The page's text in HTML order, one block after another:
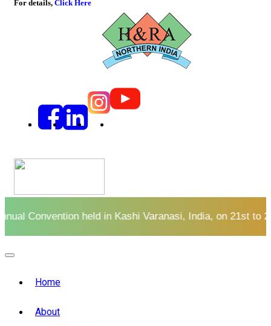
For details, Click Here
Convention held in Kashi Varanasi, India, on 21st to
Home
About